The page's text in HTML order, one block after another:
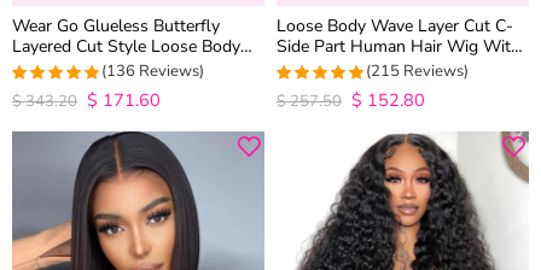
Wear Go Glueless Butterfly
Layered Cut Style Loose Body
Wave 6×5 13×4 13×6 HD Lace
Wig Pre Everything
4.9852941176471
out of 5
(136 Reviews)
$343.20 $ 171.60
Loose Body Wave Layer Cut C-
Side Part Human Hair Wig With
Baby Hair Pull Go Glueless
4.9813953488372
out of 5
(215 Reviews)
$257.50 $ 152.80